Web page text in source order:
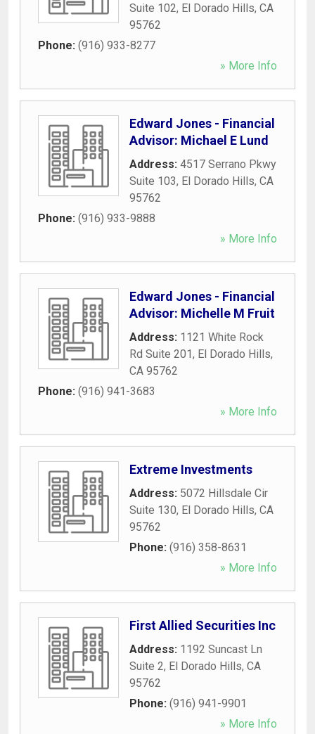
Suite 102, El Dorado Hills, CA
95762
Phone: (916) 933-8277
» More Info
Edward Jones - Financial
Advisor: Michael E Lund
Address: 4517 Serrano Pkwy
Suite 103, El Dorado Hills, CA
95762
Phone: (916) 933-9888
» More Info
Edward Jones - Financial
Advisor: Michelle M Fruit
Address: 1121 White Rock
Rd Suite 201, El Dorado Hills,
CA 95762
Phone: (916) 941-3683
» More Info
Extreme Investments
Address: 5072 Hillsdale Cir
Suite 130, El Dorado Hills, CA
95762
Phone: (916) 358-8631
» More Info
First Allied Securities Inc
Address: 1192 Suncast Ln
Suite 2, El Dorado Hills, CA
95762
Phone: (916) 941-9901
» More Info